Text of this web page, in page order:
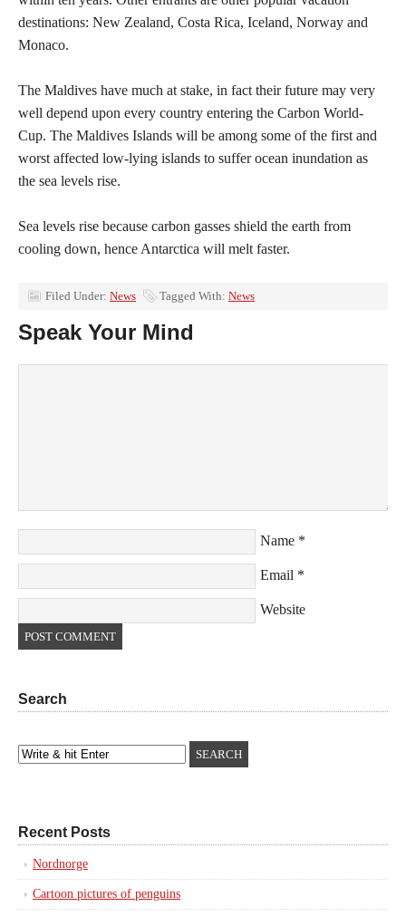
destinations: New Zealand, Costa Rica, Iceland, Norway and
Monaco.
The Maldives have much at stake, in fact their future may very
well depend upon every country entering the Carbon World-
Cup. The Maldives Islands will be among some of the first and
worst affected low-lying islands to suffer ocean inundation as
the sea levels rise.
Sea levels rise because carbon gasses shield the earth from
cooling down, hence Antarctica will melt faster.
Filed Under: News Tagged With: News
Speak Your Mind
Name *
Email *
Website
Search
Recent Posts
Nordnorge
Cartoon pictures of penguins